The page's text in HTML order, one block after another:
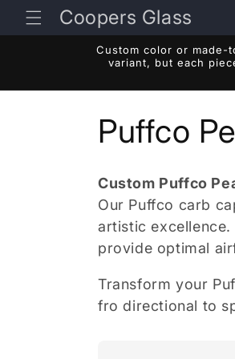
Skip to
contentCoopers Glass
Custom color or
variant, but each
C
o
l
l
e
Puffco
Custom Puffco
Our Puffco carb
artistic
provide optimal
Transform your
fro directional to